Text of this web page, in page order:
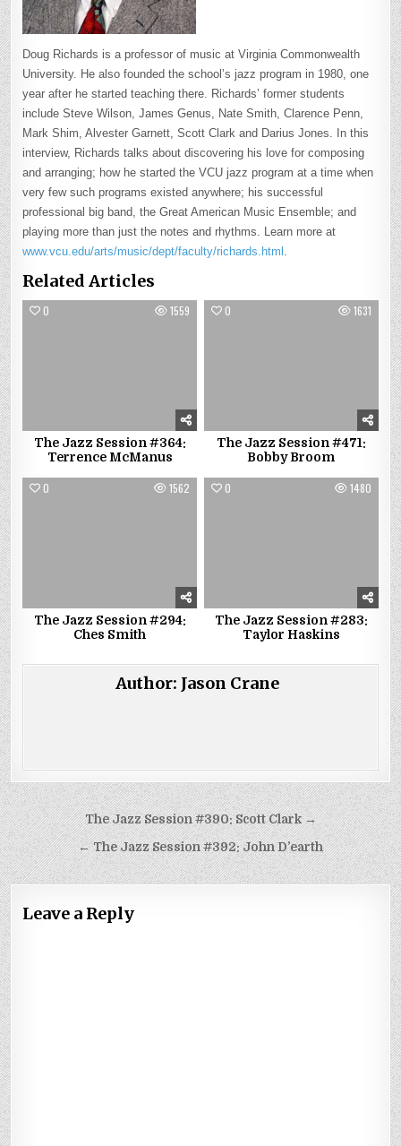
Doug Richards is a professor of music at Virginia Commonwealth
University. He also founded the school’s jazz program in 1980, one
year after he started teaching there. Richards’ former students
include Steve Wilson, James Genus, Nate Smith, Clarence Penn,
Mark Shim, Alvester Garnett, Scott Clark and Darius Jones. In this
interview, Richards talks about discovering his love for composing
and arranging; how he started the VCU jazz program at a time when
very few such programs existed anywhere; his successful
professional big band, the Great American Music Ensemble; and
playing more than just the notes and rhythms. Learn more at
www.vcu.edu/arts/music/dept/faculty/richards.html
Related Articles
0 1559
The Jazz Session #364:
Terrence McManus
0 1631
The Jazz Session #471:
Bobby Broom
0 1562
The Jazz Session #294:
Ches Smith
0 1480
The Jazz Session #283:
Taylor Haskins
Author: Jason Crane
Post
navigation
The Jazz Session #390: Scott Clark →
← The Jazz Session #392: John D’earth
Leave a Reply